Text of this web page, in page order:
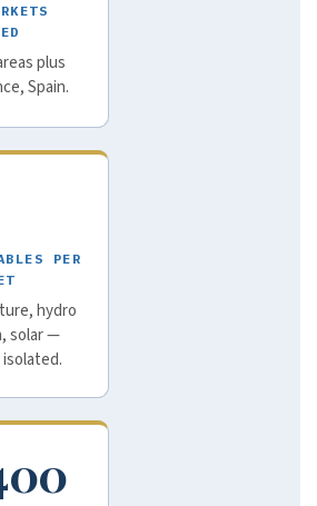
plus
Spain.
PER
hydro
solar —